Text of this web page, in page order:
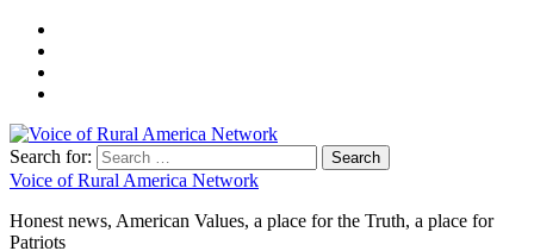
Search for:
Voice of Rural America Network
Honest news, American Values, a place for the Truth, a place for
Patriots